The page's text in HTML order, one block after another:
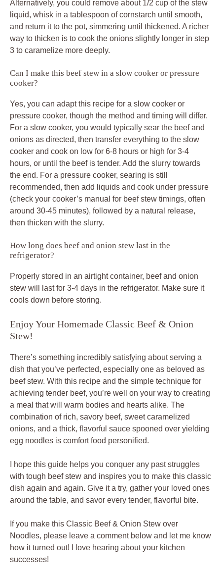
Alternatively, you could remove about 1/2 cup of the stew
liquid, whisk in a tablespoon of cornstarch until smooth,
and return it to the pot, simmering until thickened. A richer
way to thicken is to cook the onions slightly longer in step
3 to caramelize more deeply.
Can I make this beef stew in a slow cooker or pressure
cooker?
Yes, you can adapt this recipe for a slow cooker or
pressure cooker, though the method and timing will differ.
For a slow cooker, you would typically sear the beef and
onions as directed, then transfer everything to the slow
cooker and cook on low for 6-8 hours or high for 3-4
hours, or until the beef is tender. Add the slurry towards
the end. For a pressure cooker, searing is still
recommended, then add liquids and cook under pressure
(check your cooker’s manual for beef stew timings, often
around 30-45 minutes), followed by a natural release,
then thicken with the slurry.
How long does beef and onion stew last in the
refrigerator?
Properly stored in an airtight container, beef and onion
stew will last for 3-4 days in the refrigerator. Make sure it
cools down before storing.
Enjoy Your Homemade Classic Beef & Onion
Stew!
There’s something incredibly satisfying about serving a
dish that you’ve perfected, especially one as beloved as
beef stew. With this recipe and the simple technique for
achieving tender beef, you’re well on your way to creating
a meal that will warm bodies and hearts alike. The
combination of rich, savory beef, sweet caramelized
onions, and a thick, flavorful sauce spooned over yielding
egg noodles is comfort food personified.
I hope this guide helps you conquer any past struggles
with tough beef stew and inspires you to make this classic
dish again and again. Give it a try, gather your loved ones
around the table, and savor every tender, flavorful bite.
If you make this Classic Beef & Onion Stew over
Noodles, please leave a comment below and let me know
how it turned out! I love hearing about your kitchen
successes!